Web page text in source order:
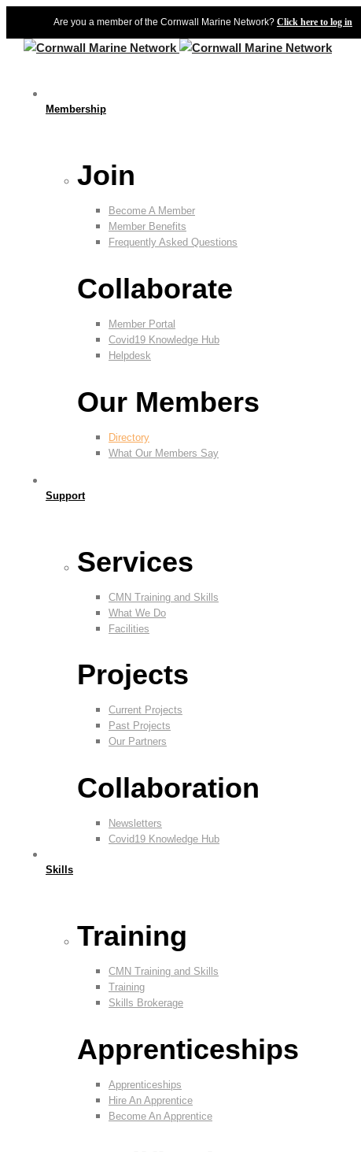
Are you a member of the Cornwall Marine Network? Click here to log in
Membership
Join
Become A Member
Member Benefits
Frequently Asked Questions
Collaborate
Member Portal
Covid19 Knowledge Hub
Helpdesk
Our Members
Directory
What Our Members Say
Support
Services
CMN Training and Skills
What We Do
Facilities
Projects
Current Projects
Past Projects
Our Partners
Collaboration
Newsletters
Covid19 Knowledge Hub
Skills
Training
CMN Training and Skills
Training
Skills Brokerage
Apprenticeships
Apprenticeships
Hire An Apprentice
Become An Apprentice